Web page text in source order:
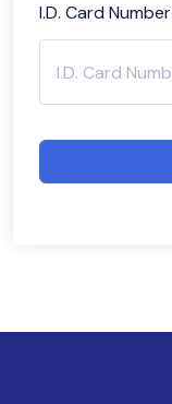
I.D. Card Number